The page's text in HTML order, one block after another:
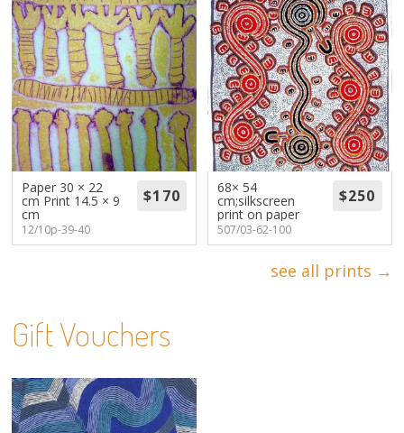
Paper 30 × 22
cm Print 14.5 × 9
cm
12/10p-39-40
68× 54
cm;silkscreen
print on paper
507/03-62-100
see all prints →
Gift Vouchers